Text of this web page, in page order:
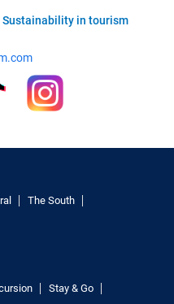
in tourism
The South
Stay & Go